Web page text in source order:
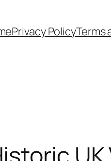
Privacy PolicyTerms